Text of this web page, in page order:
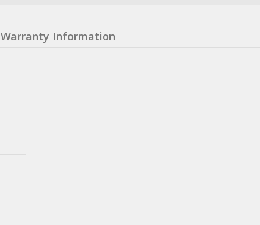
Warranty Information